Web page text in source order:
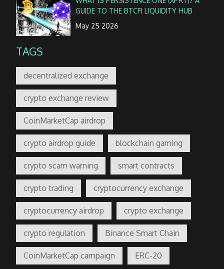
GUIDE TO THE BTCFI LIQUIDITY HUB
May 25 2026
TAGS
decentralized exchange
crypto exchange review
CoinMarketCap airdrop
crypto airdrop guide blockchain gaming
crypto scam warning smart contracts
crypto trading cryptocurrency exchange
cryptocurrency airdrop crypto exchange
crypto regulation Binance Smart Chain
CoinMarketCap campaign ERC-20